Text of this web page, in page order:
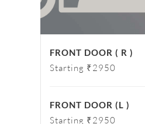
FRONT DOOR ( R )
Starting ₹2950
FRONT DOOR (L )
Starting ₹2950